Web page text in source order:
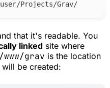
that it's readable. You
linked site where
www/grav is the location
be created: